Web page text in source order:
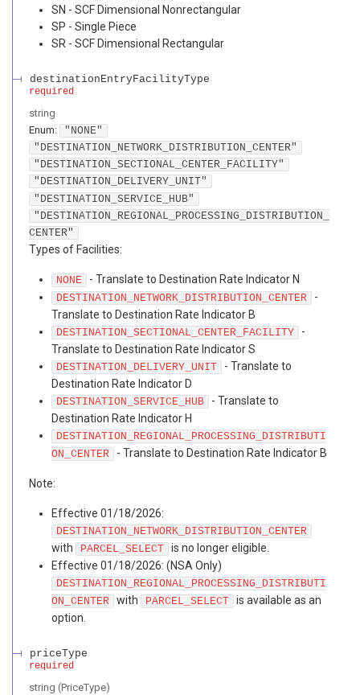
SN - SCF Dimensional Nonrectangular
SP - Single Piece
SR - SCF Dimensional Rectangular
destinationEntryFacilityType
required
string
Enum:
"NONE"
"DESTINATION_NETWORK_DISTRIBUTION_CENTER"
"DESTINATION_SECTIONAL_CENTER_FACILITY"
"DESTINATION_DELIVERY_UNIT"
"DESTINATION_SERVICE_HUB"
"DESTINATION_REGIONAL_PROCESSING_DISTRIBUTION_
CENTER"
Types of Facilities:
NONE - Translate to Destination Rate Indicator N
DESTINATION_NETWORK_DISTRIBUTION_CENTER
-
Translate to Destination Rate Indicator B
DESTINATION_SECTIONAL_CENTER_FACILITY
-
Translate to Destination Rate Indicator S
DESTINATION_DELIVERY_UNIT
- Translate to
Destination Rate Indicator D
DESTINATION_SERVICE_HUB
- Translate to
Destination Rate Indicator H
DESTINATION_REGIONAL_PROCESSING_DISTRIBUTI
ON_CENTER
- Translate to Destination Rate Indicator B
Note:
Effective 01/18/2026:
DESTINATION_NETWORK_DISTRIBUTION_CENTER
with PARCEL_SELECT is no longer eligible.
Effective 01/18/2026: (NSA Only)
DESTINATION_REGIONAL_PROCESSING_DISTRIBUTI
ON_CENTER with PARCEL_SELECT is available as an
option.
priceType
required
string (PriceType)